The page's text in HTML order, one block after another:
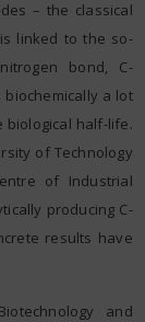
– the classical
linked to the so-
bond, C-
a lot
biological half-life.
of Technology
of Industrial
producing C-
results have
and